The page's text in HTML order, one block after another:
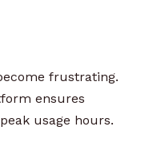
frustrating.
ensures
usage hours.